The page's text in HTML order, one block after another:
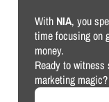
With NIA, you
time focusing on
money.
Ready to
marketing magic?